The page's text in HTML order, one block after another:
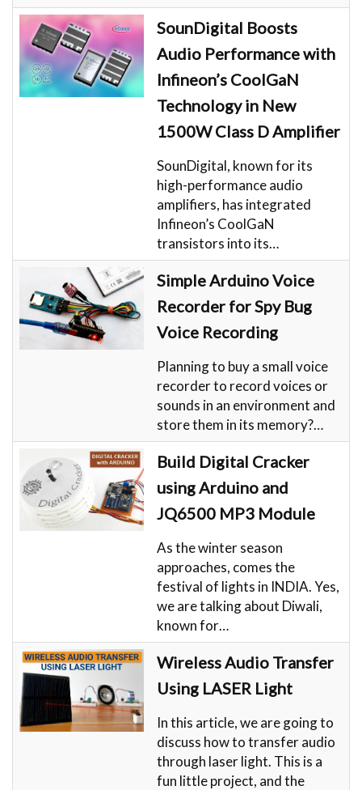
SounDigital Boosts
Audio Performance with
Infineon’s CoolGaN
Technology in New
1500W Class D Amplifier
SounDigital, known for its
high-performance audio
amplifiers, has integrated
Infineon’s CoolGaN
transistors into its…
Simple Arduino Voice
Recorder for Spy Bug
Voice Recording
Planning to buy a small voice
recorder to record voices or
sounds in an environment and
store them in its memory?…
Build Digital Cracker
using Arduino and
JQ6500 MP3 Module
As the winter season
approaches, comes the
festival of lights in INDIA. Yes,
we are talking about Diwali,
known for…
Wireless Audio Transfer
Using LASER Light
​In this article, we are going to
discuss how to transfer audio
through laser light. This is a
fun little project, and the